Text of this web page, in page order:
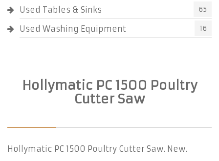
Used Tables & Sinks 65
Used Washing Equipment 16
Hollymatic PC 1500 Poultry
Cutter Saw
Hollymatic PC 1500 Poultry Cutter Saw. New.